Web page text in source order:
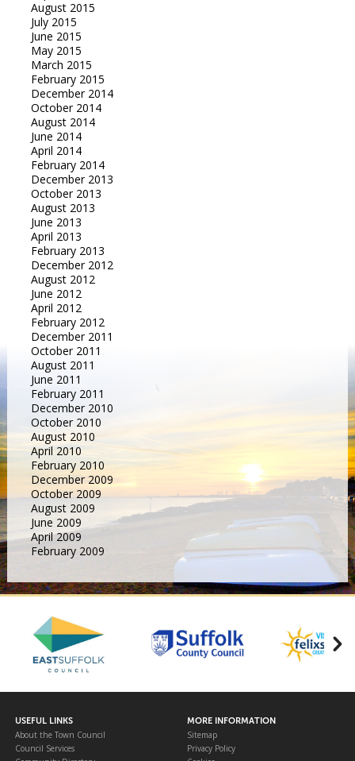
August 2015
July 2015
June 2015
May 2015
March 2015
February 2015
December 2014
October 2014
August 2014
June 2014
April 2014
February 2014
December 2013
October 2013
August 2013
June 2013
April 2013
February 2013
December 2012
August 2012
June 2012
April 2012
February 2012
December 2011
October 2011
August 2011
June 2011
February 2011
December 2010
October 2010
August 2010
April 2010
February 2010
December 2009
October 2009
August 2009
June 2009
April 2009
February 2009
USEFUL LINKS
About the Town Council
Council Services
MORE INFORMATION
Sitemap
Privacy Policy